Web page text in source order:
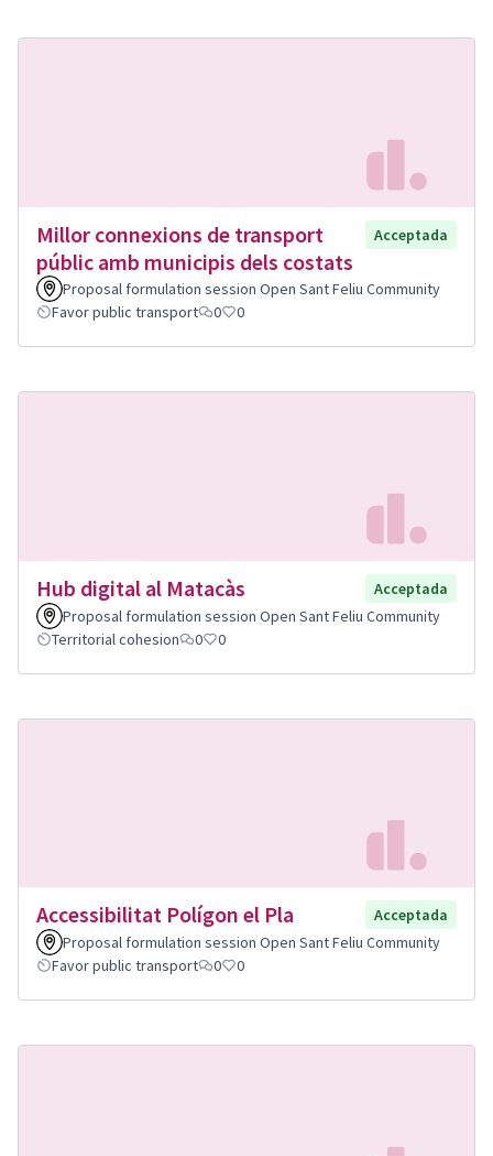
Millor connexions de transport
públic amb municipis dels costats
Acceptada
Proposal formulation session Open Sant Feliu Community
Favor public transport
0 0
Hub digital al Matacàs
Acceptada
Proposal formulation session Open Sant Feliu Community
Territorial cohesion
0 0
Accessibilitat Polígon el Pla
Acceptada
Proposal formulation session Open Sant Feliu Community
Favor public transport
0 0